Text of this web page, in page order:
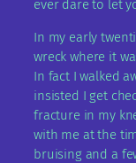
ever dare to let
In my early
wreck where it
In fact I walked
insisted I get
fracture in my
with me at the
bruising and a